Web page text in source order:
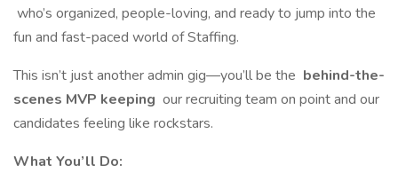
who’s organized, people-loving, and ready to jump into the
fun and fast-paced world of Staffing.
This isn’t just another admin gig—you’ll be the behind-the-
scenes MVP keeping our recruiting team on point and our
candidates feeling like rockstars.
What You’ll Do: